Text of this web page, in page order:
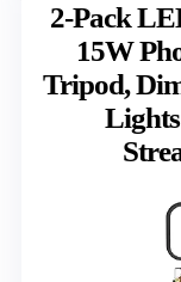
2-Pack
15W
Tripod,